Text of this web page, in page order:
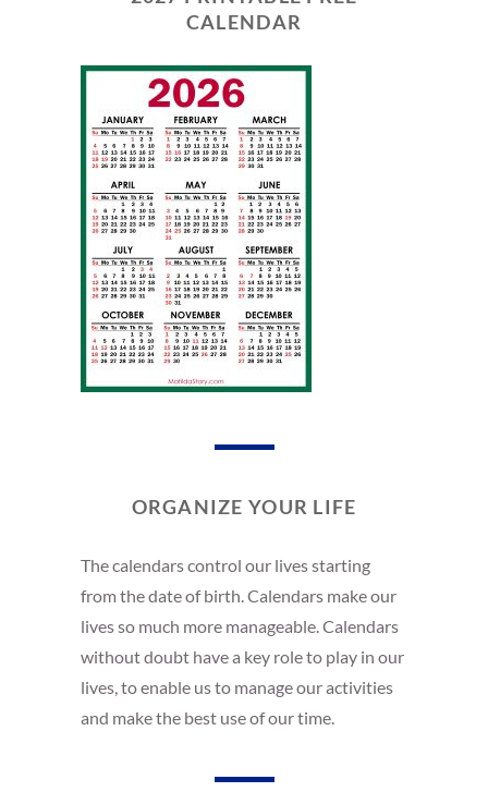
CALENDAR
ORGANIZE YOUR LIFE
The calendars control our lives starting
from the date of birth. Calendars make our
lives so much more manageable. Calendars
without doubt have a key role to play in our
lives, to enable us to manage our activities
and make the best use of our time.